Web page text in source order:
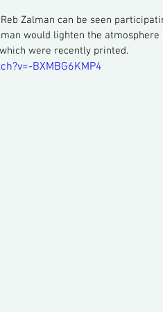
Zalman can be seen
would lighten the
were recently printed.
BXMBG6KMP4